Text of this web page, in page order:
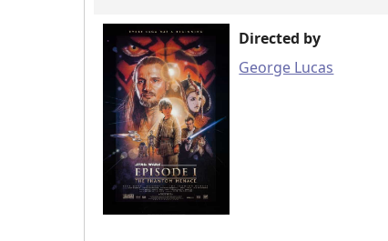
Directed by
George Lucas